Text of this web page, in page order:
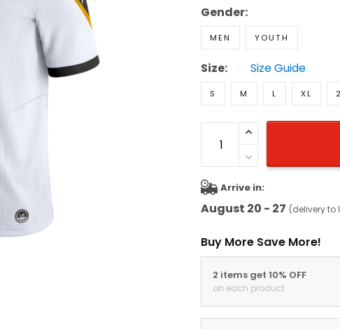
Gender:
MEN YOUTH
Size: Size Guide
S M L XL
Arrive in:
August 20 - 27 (delivery to
Buy More Save More!
2 items get 10% OFF
on each product